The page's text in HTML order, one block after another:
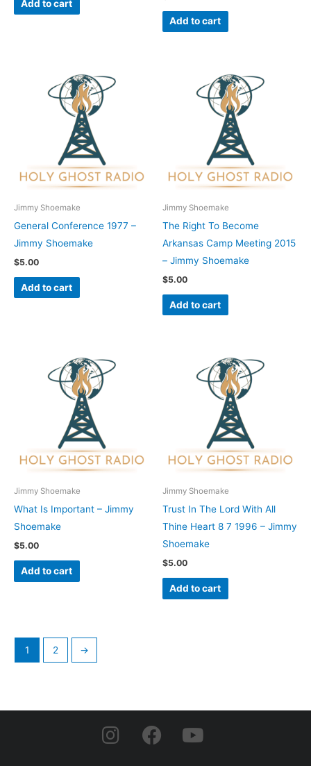
Add to cart
Add to cart
Jimmy Shoemake
General Conference 1977 –
Jimmy Shoemake
$5.00
Add to cart
Jimmy Shoemake
The Right To Become
Arkansas Camp Meeting 2015
– Jimmy Shoemake
$5.00
Add to cart
Jimmy Shoemake
What Is Important – Jimmy
Shoemake
$5.00
Add to cart
Jimmy Shoemake
Trust In The Lord With All
Thine Heart 8 7 1996 – Jimmy
Shoemake
$5.00
Add to cart
1 2 →
I
n
F
a
Y
o